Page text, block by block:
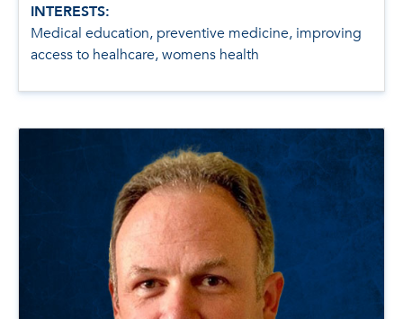
INTERESTS:
Medical education, preventive medicine, improving
access to healhcare, womens health